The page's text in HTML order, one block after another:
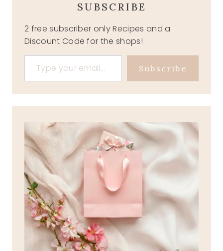
SUBSCRIBE
2 free subscriber only Recipes and a
Discount Code for the shops!
Type your email…
Subscribe